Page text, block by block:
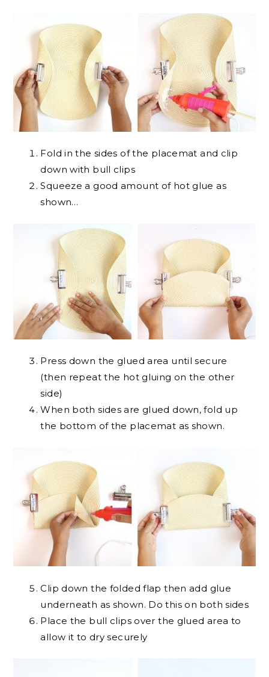
Fold in the sides of the placemat and clip
down with bull clips
Squeeze a good amount of hot glue as
shown…
Press down the glued area until secure
(then repeat the hot gluing on the other
side)
When both sides are glued down, fold up
the bottom of the placemat as shown.
Clip down the folded flap then add glue
underneath as shown. Do this on both sides
Place the bull clips over the glued area to
allow it to dry securely